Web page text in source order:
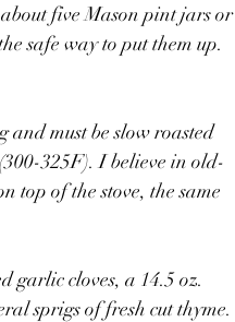
five Mason pint jars or
safe way to put them up.
must be slow roasted
325F). I believe in old-
of the stove, the same
garlic cloves, a 14.5 oz.
sprigs of fresh cut thyme.